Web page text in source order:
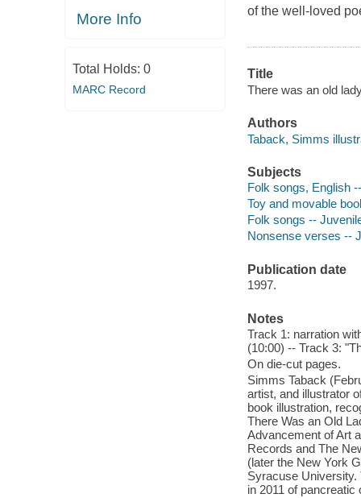
More Info
Total Holds: 0
MARC Record
of the well-loved
Title
There was an old
Authors
Taback, Simms
Subjects
Folk songs, English
Toy and movable
Folk songs --
Nonsense verses --
Publication date
1997.
Notes
Track 1: narration
(10:00) -- Track 3:
On die-cut pages.
Simms Taback
artist, and illustrator
book illustration,
There Was an Old
Advancement of Art
Records and The
(later the New York
Syracuse University.
in 2011 of pancreatic